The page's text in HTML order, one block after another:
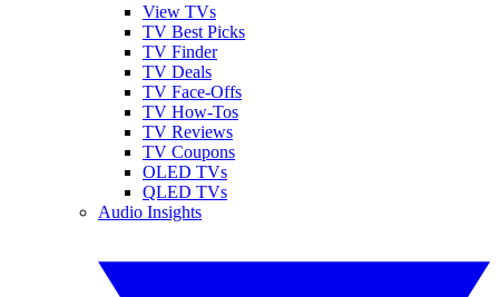
View TVs
TV Best Picks
TV Finder
TV Deals
TV Face-Offs
TV How-Tos
TV Reviews
TV Coupons
OLED TVs
QLED TVs
Audio Insights